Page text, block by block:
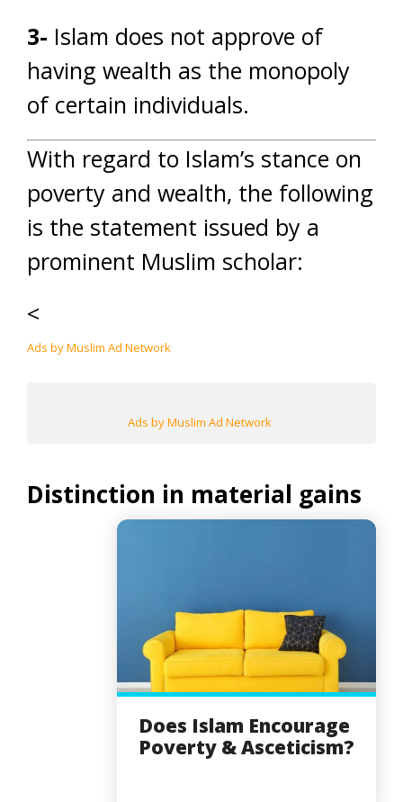
3- Islam does not approve of
having wealth as the monopoly
of certain individuals.
With regard to Islam’s stance on
poverty and wealth, the following
is the statement issued by a
prominent Muslim scholar:
<
Ads by Muslim Ad Network
Ads by Muslim Ad Network
Distinction in material gains
Does Islam Encourage
Poverty & Asceticism?